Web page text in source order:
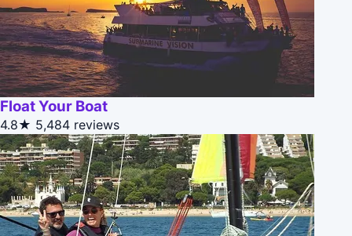
Float Your Boat
4.8★ 5,484 reviews